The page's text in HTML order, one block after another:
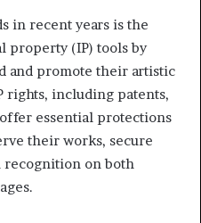
in recent years is the
property (IP) tools by
and promote their artistic
rights, including patents,
essential protections
their works, secure
recognition on both